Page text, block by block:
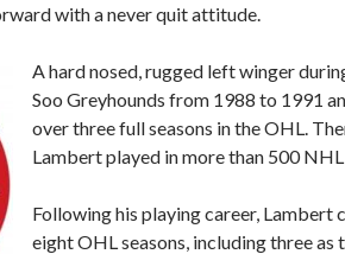
with a never quit attitude.
A hard nosed, rugged left winger
Soo Greyhounds from 1988 to 1991
over three full seasons in the OHL.
Lambert played in more than 500
Following his playing career, Lambert
eight OHL seasons, including three as